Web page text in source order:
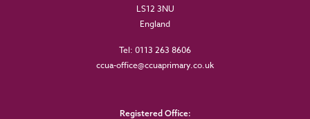
LS12 3NU
England
Tel: 0113 263 8606
ccua-office@ccuaprimary.co.uk
Registered Office: